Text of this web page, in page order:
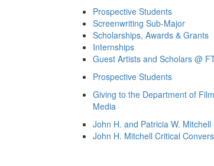
Prospective Students
Screenwriting Sub-Major
Scholarships, Awards & Grants
Internships
Guest Artists and Scholars @
Prospective Students
Giving to the Department of
Media
John H. and Patricia W.
John H. Mitchell Critical